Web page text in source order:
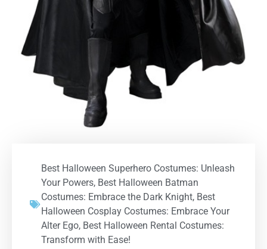
Best Halloween Superhero Costumes: Unleash
Your Powers, Best Halloween Batman
Costumes: Embrace the Dark Knight, Best
Halloween Cosplay Costumes: Embrace Your
Alter Ego, Best Halloween Rental Costumes:
Transform with Ease!